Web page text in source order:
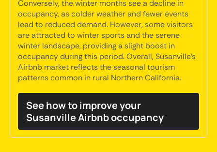
Conversely, the winter months see a decline in
occupancy, as colder weather and fewer events
lead to reduced demand. However, some visitors
are attracted to winter sports and the serene
winter landscape, providing a slight boost in
occupancy during this period. Overall, Susanville's
Airbnb market reflects the seasonal tourism
patterns common in rural Northern California.
See how to improve your
Susanville Airbnb occupancy